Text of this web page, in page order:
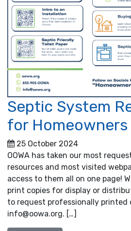
Septic System
for Homeowners
25 October 2024
OOWA has taken our most
resources and most visited
access to them all on one page!
print copies for display or
to request professionally printed
info@oowa.org. […]